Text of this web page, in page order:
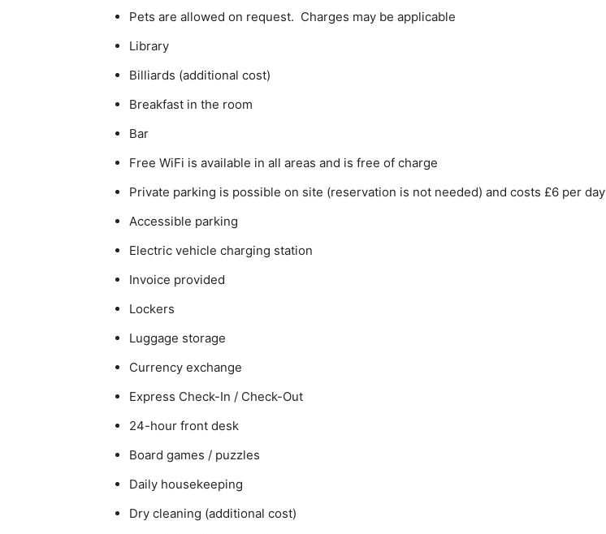
Pets are allowed on request. Charges may be applicable
Library
Billiards (additional cost)
Breakfast in the room
Bar
Free WiFi is available in all areas and is free of charge
Private parking is possible on site (reservation is not needed) and costs £6 per day
Accessible parking
Electric vehicle charging station
Invoice provided
Lockers
Luggage storage
Currency exchange
Express Check-In / Check-Out
24-hour front desk
Board games / puzzles
Daily housekeeping
Dry cleaning (additional cost)